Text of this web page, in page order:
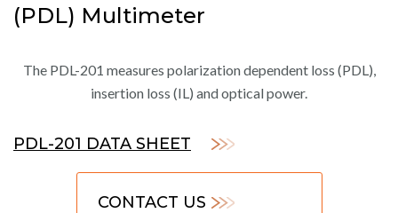
(PDL) Multimeter
The PDL-201 measures polarization dependent loss (PDL),
insertion loss (IL) and optical power.
PDL-201 DATA SHEET
CONTACT US